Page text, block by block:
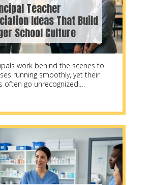
Teacher
Ideas That Build
School Culture
work behind the scenes to
running smoothly, yet their
often go unrecognized.